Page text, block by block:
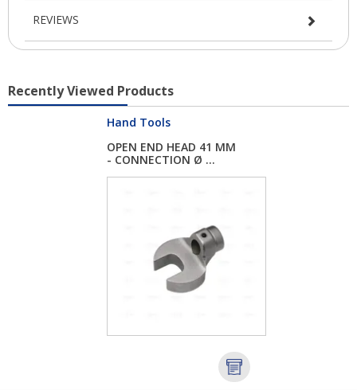
REVIEWS
Recently Viewed Products
Hand Tools
OPEN END HEAD 41 MM
- CONNECTION Ø ...